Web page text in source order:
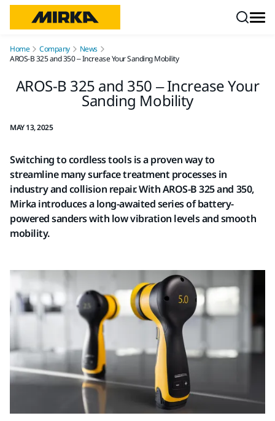
Home Company
News
AROS-B 325 and 350 – Increase Your Sanding Mobility
AROS-B 325 and 350 – Increase Your
Sanding Mobility
MAY 13, 2025
Switching to cordless tools is a proven way to
streamline many surface treatment processes in
industry and collision repair. With AROS-B 325 and 350,
Mirka introduces a long-awaited series of battery-
powered sanders with low vibration levels and smooth
mobility.